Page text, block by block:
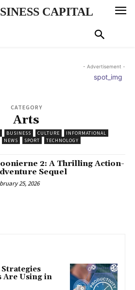
CAPITAL
- Advertisement -
CATEGORY
Arts
BUSINESS CULTURE
INFORMATIONAL
NEWS SPORT TECHNOLOGY
2: A Thrilling Action-
Sequel
25, 2026
Are Using in